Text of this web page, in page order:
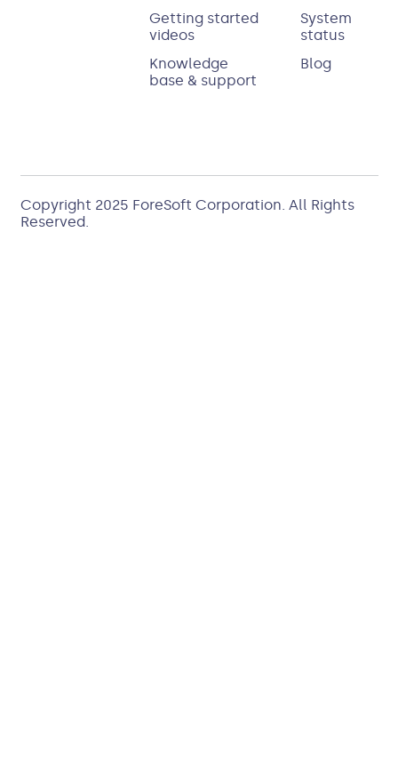
Getting started
videos
System
status
Knowledge
base & support
Blog
Copyright 2025 ForeSoft Corporation. All Rights
Reserved.